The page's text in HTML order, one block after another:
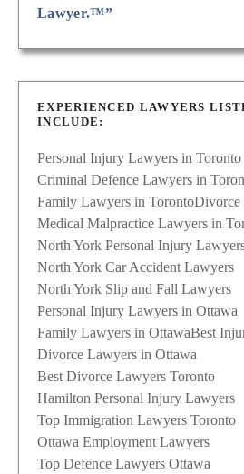
Lawyer.™”
EXPERIENCED LAWYERS
INCLUDE:
Personal Injury Lawyers in Toronto
Criminal Defence Lawyers in
Family Lawyers in TorontoDivorce
Medical Malpractice Lawyers in
North York Personal Injury
North York Car Accident Lawyers
North York Slip and Fall Lawyers
Personal Injury Lawyers in Ottawa
Family Lawyers in OttawaBest
Divorce Lawyers in Ottawa
Best Divorce Lawyers Toronto
Hamilton Personal Injury Lawyers
Top Immigration Lawyers Toronto
Ottawa Employment Lawyers
Top Defence Lawyers Ottawa